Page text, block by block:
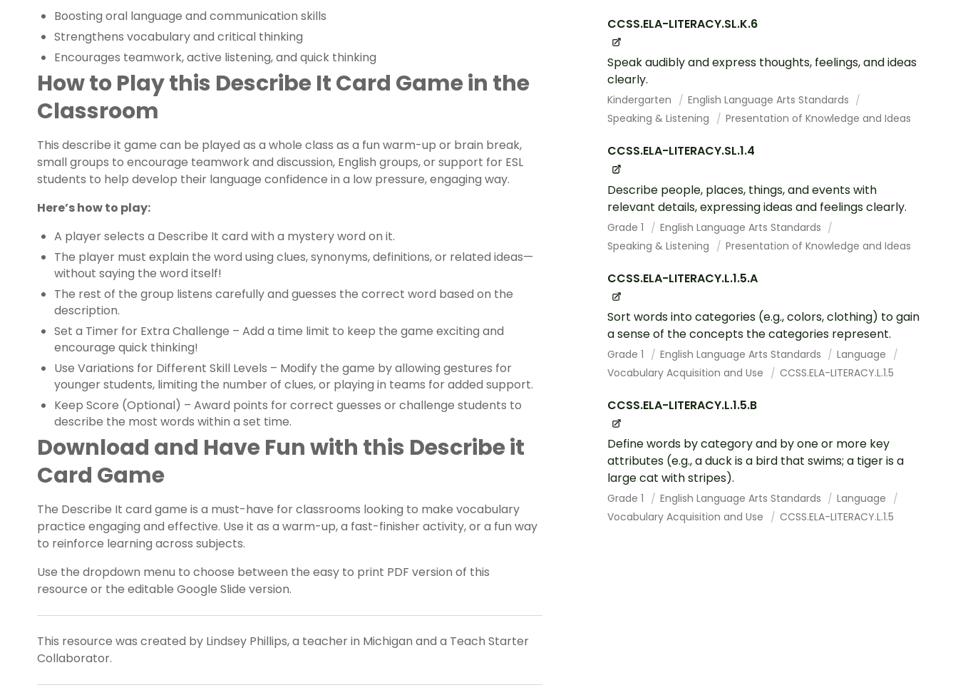
CCSS.ELA-LITERACY.SL.K.6
Speak audibly and express thoughts, feelings, and ideas
clearly.
Kindergarten
English Language Arts Standards
Speaking & Listening
Presentation of Knowledge and Ideas
CCSS.ELA-LITERACY.SL.1.4
Describe people, places, things, and events with
relevant details, expressing ideas and feelings clearly.
Grade 1
English Language Arts Standards
Speaking & Listening
Presentation of Knowledge and Ideas
CCSS.ELA-LITERACY.L.1.5.A
Sort words into categories (e.g., colors, clothing) to gain
a sense of the concepts the categories represent.
Grade 1 English Language Arts Standards
Language
Vocabulary Acquisition and Use
CCSS.ELA-LITERACY.L.1.5
CCSS.ELA-LITERACY.L.1.5.B
Define words by category and by one or more key
attributes (e.g., a duck is a bird that swims; a tiger is a
large cat with stripes).
Grade 1 English Language Arts Standards
Language
Vocabulary Acquisition and Use
CCSS.ELA-LITERACY.L.1.5
Boosting oral language and communication skills
Strengthens vocabulary and critical thinking
Encourages teamwork, active listening, and quick thinking
How to Play this Describe It Card Game in the
Classroom
This describe it game can be played as a whole class as a fun warm-up or brain break,
small groups to encourage teamwork and discussion, English groups, or support for ESL
students to help develop their language confidence in a low pressure, engaging way.
Here’s how to play:
A player selects a Describe It card with a mystery word on it.
The player must explain the word using clues, synonyms, definitions, or related ideas—
without saying the word itself!
The rest of the group listens carefully and guesses the correct word based on the
description.
Set a Timer for Extra Challenge – Add a time limit to keep the game exciting and
encourage quick thinking!
Use Variations for Different Skill Levels – Modify the game by allowing gestures for
younger students, limiting the number of clues, or playing in teams for added support.
Keep Score (Optional) – Award points for correct guesses or challenge students to
describe the most words within a set time.
Download and Have Fun with this Describe it
Card Game
The Describe It card game is a must-have for classrooms looking to make vocabulary
practice engaging and effective. Use it as a warm-up, a fast-finisher activity, or a fun way
to reinforce learning across subjects.
Use the dropdown menu to choose between the easy to print PDF version of this
resource or the editable Google Slide version.
This resource was created by Lindsey Phillips, a teacher in Michigan and a Teach Starter
Collaborator.